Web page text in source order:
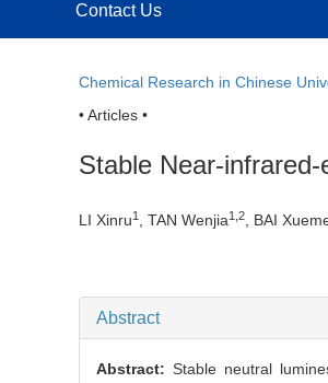
Contact Us
Chemical Research in Chinese
• Articles •
Stable Near-
LI Xinru1 , TAN Wenjia1,2 , BAI
Abstract
Abstract:Stable neutral